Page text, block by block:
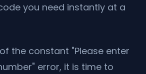
you need instantly at a
the constant "Please enter
error, it is time to